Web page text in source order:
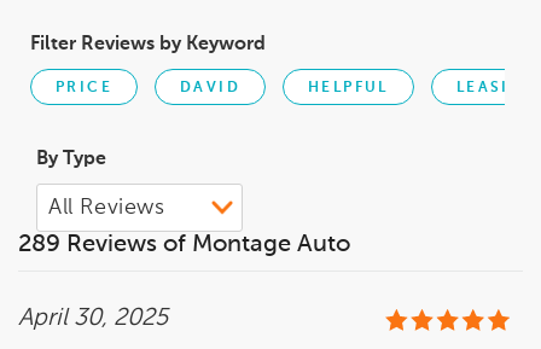
Filter Reviews by Keyword
PRICE DAVID HELPFUL LEASING
By Type
289 Reviews of Montage Auto
April 30, 2025